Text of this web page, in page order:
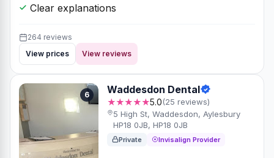
Clear explanations
264 reviews
View prices
View reviews
6 Waddesdon Dental
★★★★★5.0(25 reviews)
5 High St, Waddesdon, Aylesbury
HP18 0JB, HP18 0JB
Private Invisalign Provider